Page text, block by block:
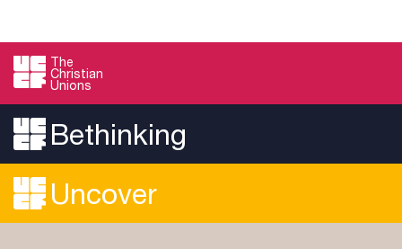
The
Christian
Unions
Bethinking
Uncover